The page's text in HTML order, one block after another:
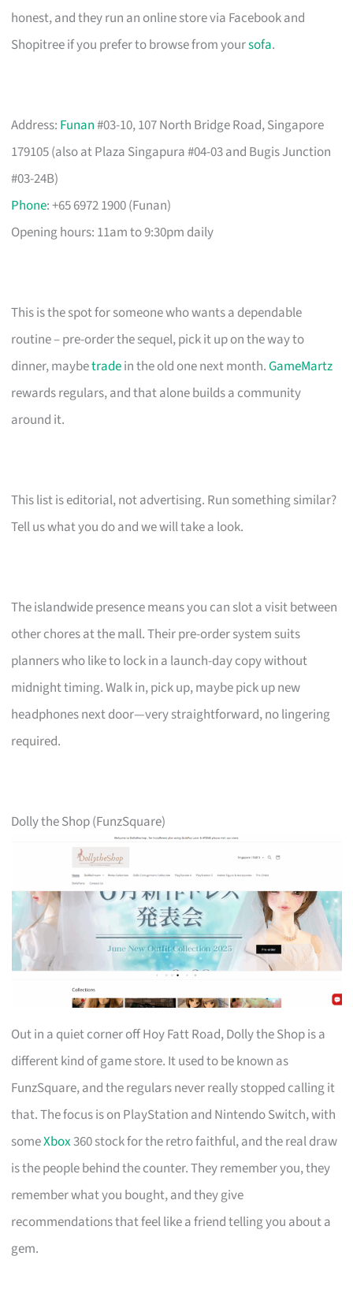
honest, and they run an online store via Facebook and
Shopitree if you prefer to browse from yoursofa.
Address: Funan#03-10, 107 North Bridge Road, Singapore
179105 (also at Plaza Singapura #04-03 and Bugis Junction
#03-24B)
Phone: +65 6972 1900 (Funan)
Opening hours: 11am to 9:30pm daily
This is the spot for someone who wants a dependable
routine – pre-order the sequel, pick it up on the way to
dinner, maybetradein the old one next month.GameMartz
rewards regulars, and that alone builds a community
around it.
This list is editorial, not advertising. Run something similar?
Tell us what you do and we will take a look.
The islandwide presence means you can slot a visit between
other chores at the mall. Their pre-order system suits
planners who like to lock in a launch-day copy without
midnight timing. Walk in, pick up, maybe pick up new
headphones next door—very straightforward, no lingering
required.
Dolly the Shop (FunzSquare)
Out in a quiet corner off Hoy Fatt Road, Dolly the Shop is a
different kind of game store. It used to be known as
FunzSquare, and the regulars never really stopped calling it
that. The focus is on PlayStation and Nintendo Switch, with
someXbox360 stock for the retro faithful, and the real draw
is the people behind the counter. They remember you, they
remember what you bought, and they give
recommendations that feel like a friend telling you about a
gem.